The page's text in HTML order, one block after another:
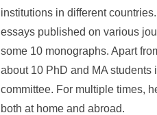
institutions in different
essays published on various
some 10 monographs. Apart
about 10 PhD and MA
committee. For multiple times,
both at home and abroad.